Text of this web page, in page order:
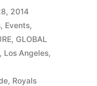
2014
, Events,
, GLOBAL
, Los Angeles,
, Royals